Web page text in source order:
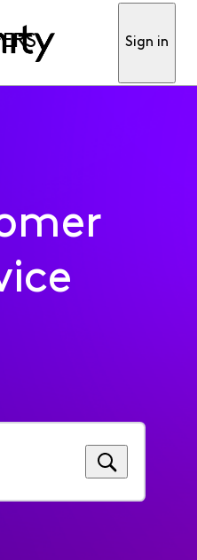
Sign in